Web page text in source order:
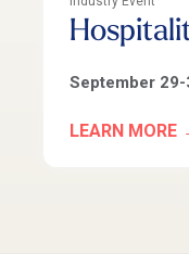
September 29-
LEARN MORE